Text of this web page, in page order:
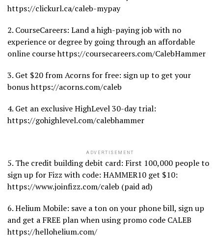
https://clickurl.ca/caleb-mypay
2. CourseCareers: Land a high-paying job with no
experience or degree by going through an affordable
online course https://coursecareers.com/CalebHammer
3. Get $20 from Acorns for free: sign up to get your
bonus https://acorns.com/caleb
4. Get an exclusive HighLevel 30-day trial:
https://gohighlevel.com/calebhammer
ADVERTISEMENT
5. The credit building debit card: First 100,000 people to
sign up for Fizz with code: HAMMER10 get $10:
https://www.joinfizz.com/caleb (paid ad)
6. Helium Mobile: save a ton on your phone bill, sign up
and get a FREE plan when using promo code CALEB
https://hellohelium.com/